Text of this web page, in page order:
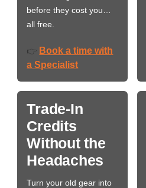
before they cost you…
all free.
👉 Book a time with
a Specialist
Trade-In
Credits
Without the
Headaches
Turn your old gear into